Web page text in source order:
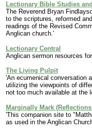
Lectionary Bible Studies
The Reverend Bryan
to the scriptures, reformed
readings of the Revised
Anglican church.'
Lectionary Central
Anglican sermon resources
The Living Pulpit
'An ecumenical conversation
utilizing the viewpoints of
not too much available at the
Marginally Mark
'This companion site to
as used in the Anglican